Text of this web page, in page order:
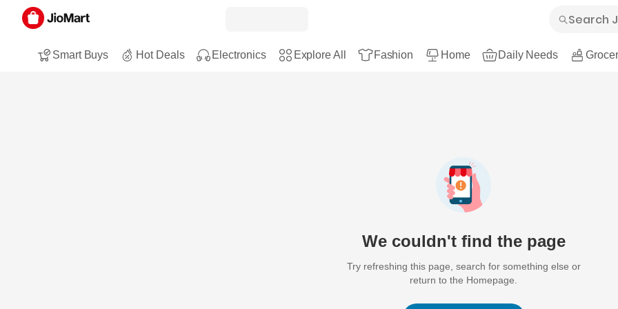
Smart Buys Hot Deals Electronics Explore All Fashion Home Daily Needs
We couldn't find the page
Try refreshing this page, search for something else or
return to the Homepage.